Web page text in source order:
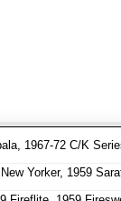
1967-72 C/K
Yorker, 1959